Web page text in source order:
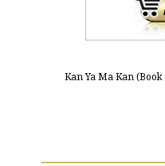
Kan Ya Ma Kan